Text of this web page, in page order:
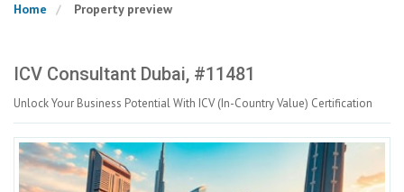
Home Property preview
ICV Consultant Dubai, #11481
Unlock Your Business Potential With ICV (In-Country Value) Certification